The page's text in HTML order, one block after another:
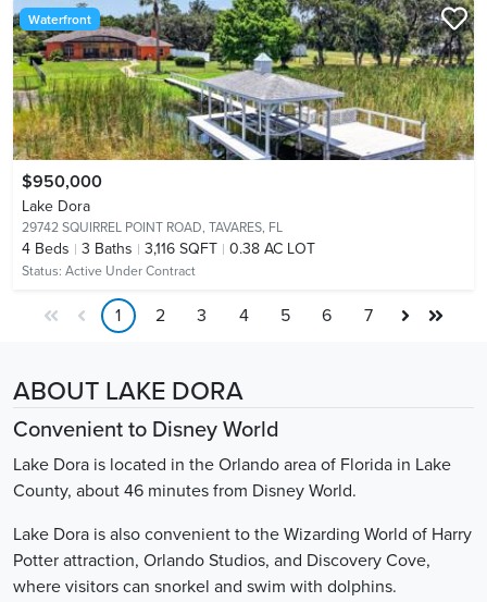
Waterfront
$950,000
Lake Dora
29742 SQUIRREL POINT ROAD, TAVARES, FL
4 Beds 3 Baths 3,116 SQFT 0.38 AC LOT
Status: Active Under Contract
1 2 3 4 5 6 7
ABOUT LAKE DORA
Convenient to Disney World
Lake Dora is located in the Orlando area of Florida in Lake
County, about 46 minutes from Disney World.
Lake Dora is also convenient to the Wizarding World of Harry
Potter attraction, Orlando Studios, and Discovery Cove,
where visitors can snorkel and swim with dolphins.